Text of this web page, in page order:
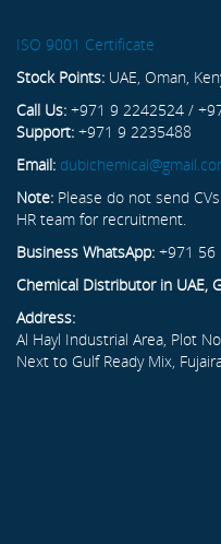
ISO 9001 Certificate
Stock Points: UAE, Oman,
Call Us: +971 9 2242524 /
Support: +971 9 2235488
Email:
Note: Please do not send
HR team for recruitment.
Business WhatsApp: +971 56
Chemical Distributor in UAE,
Address:
Al Hayl Industrial Area, Plot
Next to Gulf Ready Mix,